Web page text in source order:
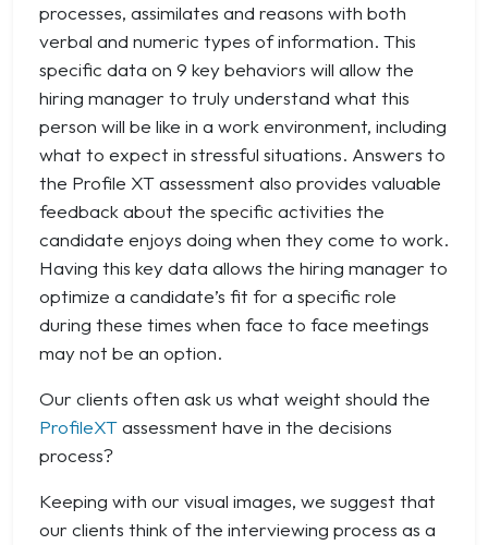
processes, assimilates and reasons with both
verbal and numeric types of information. This
specific data on 9 key behaviors will allow the
hiring manager to truly understand what this
person will be like in a work environment, including
what to expect in stressful situations. Answers to
the Profile XT assessment also provides valuable
feedback about the specific activities the
candidate enjoys doing when they come to work.
Having this key data allows the hiring manager to
optimize a candidate’s fit for a specific role
during these times when face to face meetings
may not be an option.
Our clients often ask us what weight should the
ProfileXTassessment have in the decisions
process?
Keeping with our visual images, we suggest that
our clients think of the interviewing process as a